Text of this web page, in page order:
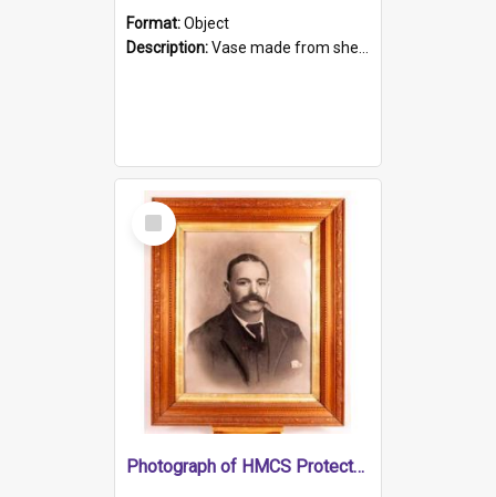
Format:Object
Description:Vase made from shell casing, large brass coloured cylindrical shape.
Select
Item
Photograph of HMCS Protector gunner